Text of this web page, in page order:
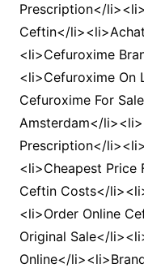
Prescription</
Ceftin</
<li>Cefuroxime
<li>Cefuroxime On
Cefuroxime For
Amsterdam</
Prescription</
<li>Cheapest
Ceftin Costs</
<li>Order Online
Original Sale</
Online</